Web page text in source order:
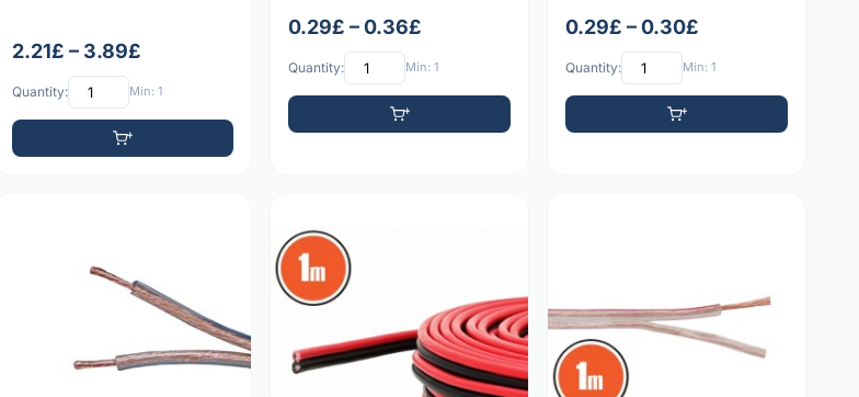
2.21£ – 3.89£
Quantity: Min: 1
0.29£ – 0.36£
Quantity: Min: 1
0.29£ – 0.30£
Quantity: Min: 1